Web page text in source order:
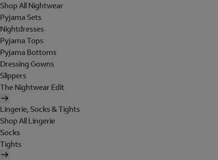
Shop All Nightwear
Pyjama Sets
Nightdresses
Pyjama Tops
Pyjama Bottoms
Dressing Gowns
Slippers
The Nightwear Edit
Lingerie, Socks & Tights
Shop All Lingerie
Socks
Tights